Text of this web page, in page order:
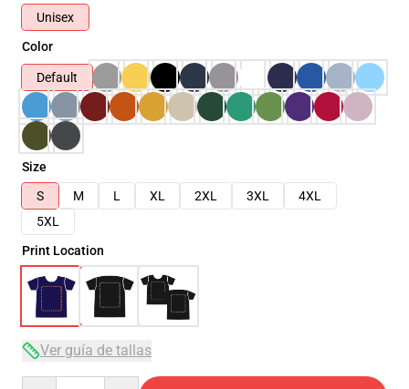
Unisex
Color
Default
Size
S
M L XL 2XL 3XL
4XL
5XL
Print Location
Ver guía de tallas